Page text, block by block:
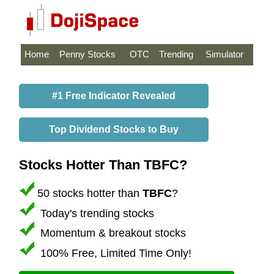
Home Penny Stocks OTC Trending Simulator
#1 Free Indicator Revealed
Top Dividend Stocks to Buy
Stocks Hotter Than TBFC?
50 stocks hotter than TBFC?
Today's trending stocks
Momentum & breakout stocks
100% Free, Limited Time Only!